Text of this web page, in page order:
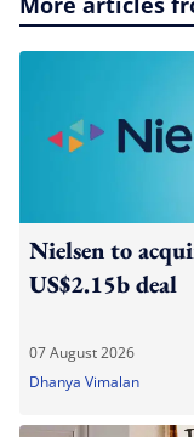
Nielsen to
US$2.15b deal
07 August 2026
Dhanya Vimalan